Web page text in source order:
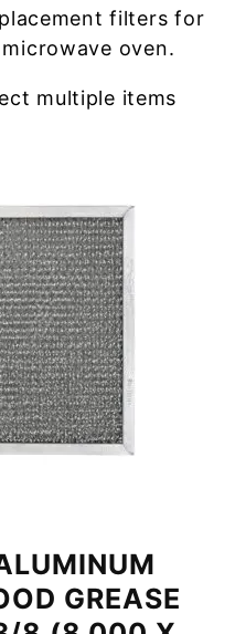
filters for
oven.
multiple items
GREASE